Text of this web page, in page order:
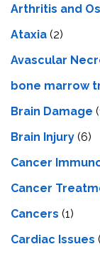
Arthritis and
Ataxia (2)
Avascular
bone marrow
Brain Damage
Brain Injury (6)
Cancer
Cancer
Cancers (1)
Cardiac Issues